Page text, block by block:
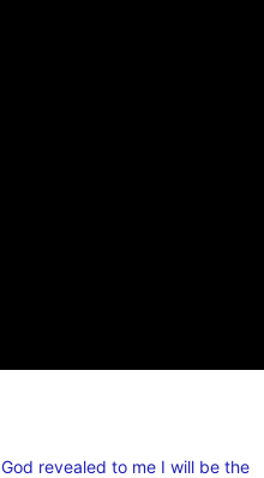
God revealed to me I will be the